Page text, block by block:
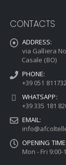
CONTACTS
ADDRESS:
via Galliera
Casale (BO)
PHONE:
+39 051
WHATSAPP:
+39 335 181
EMAIL:
OPENING
Mon - Fri